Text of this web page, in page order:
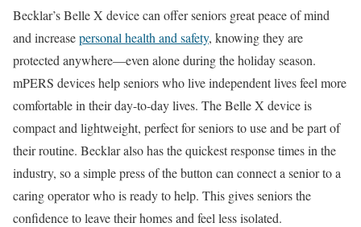
Becklar’s Belle X device can offer seniors great peace of mind
and increasepersonal health and safety, knowing they are
protected anywhere—even alone during the holiday season.
mPERS devices help seniors who live independent lives feel more
comfortable in their day-to-day lives. The Belle X device is
compact and lightweight, perfect for seniors to use and be part of
their routine. Becklar also has the quickest response times in the
industry, so a simple press of the button can connect a senior to a
caring operator who is ready to help. This gives seniors the
confidence to leave their homes and feel less isolated.